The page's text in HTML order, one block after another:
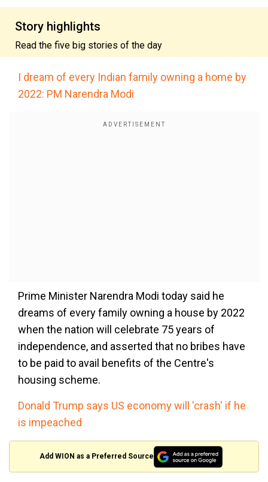
Story highlights
Read the five big stories of the day
I dream of every Indian family owning a home by
2022: PM Narendra Modi
Prime Minister Narendra Modi today said he
dreams of every family owning a house by 2022
when the nation will celebrate 75 years of
independence, and asserted that no bribes have
to be paid to avail benefits of the Centre's
housing scheme.
Donald Trump says US economy will 'crash' if he
is impeached
Add WION as a Preferred Source